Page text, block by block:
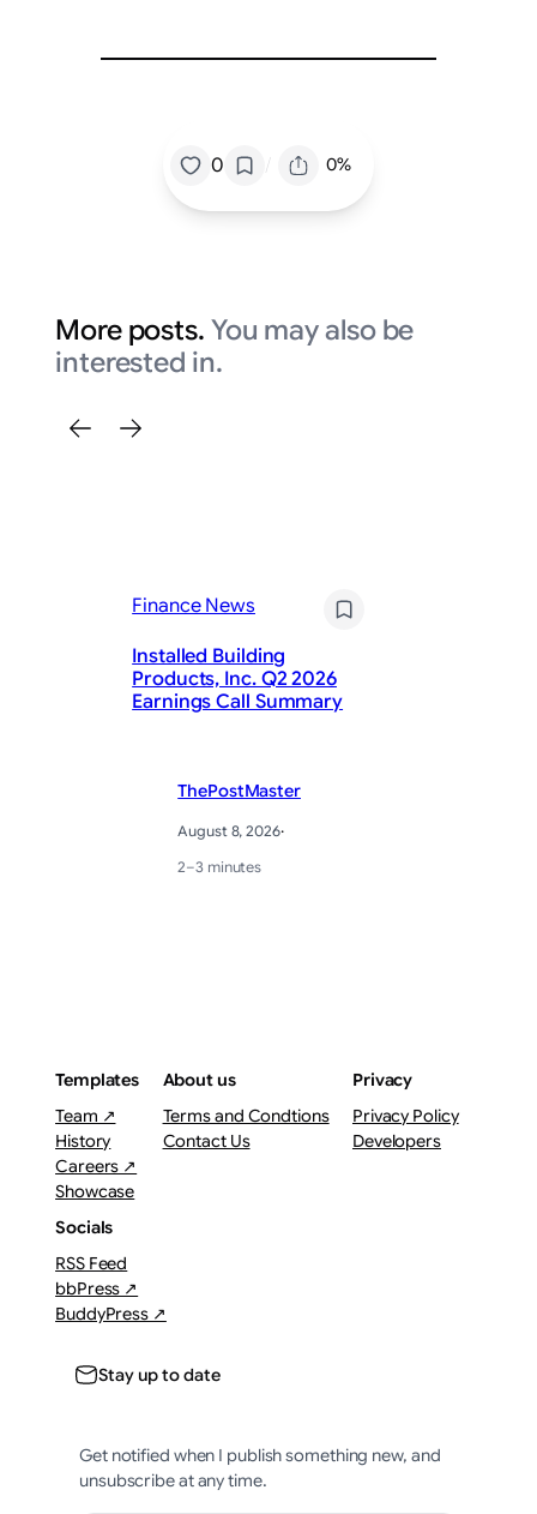
0 / 0%
More posts. You may also be
interested in.
Finance News
Installed Building
Products, Inc. Q2 2026
Earnings Call Summary
ThePostMaster
August 8, 2026·
2–3 minutes
Templates
Team ↗
History
Careers ↗
Showcase
About us
Terms and Condtions
Contact Us
Privacy
Privacy Policy
Developers
Socials
RSS Feed
bbPress ↗
BuddyPress ↗
Stay up to date
Get notified when I publish something new, and
unsubscribe at any time.